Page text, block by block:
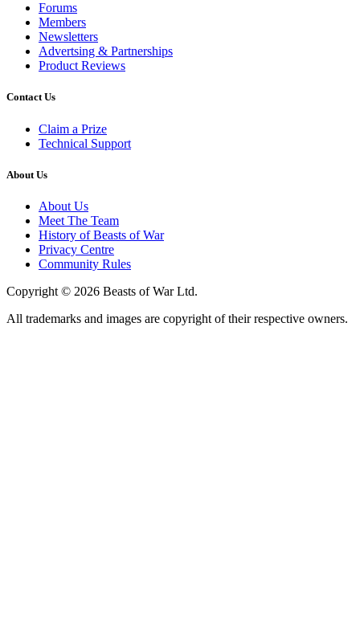
Forums
Members
Newsletters
Advertsing & Partnerships
Product Reviews
Contact Us
Claim a Prize
Technical Support
About Us
About Us
Meet The Team
History of Beasts of War
Privacy Centre
Community Rules
Copyright © 2026 Beasts of War Ltd.
All trademarks and images are copyright of their respective owners.